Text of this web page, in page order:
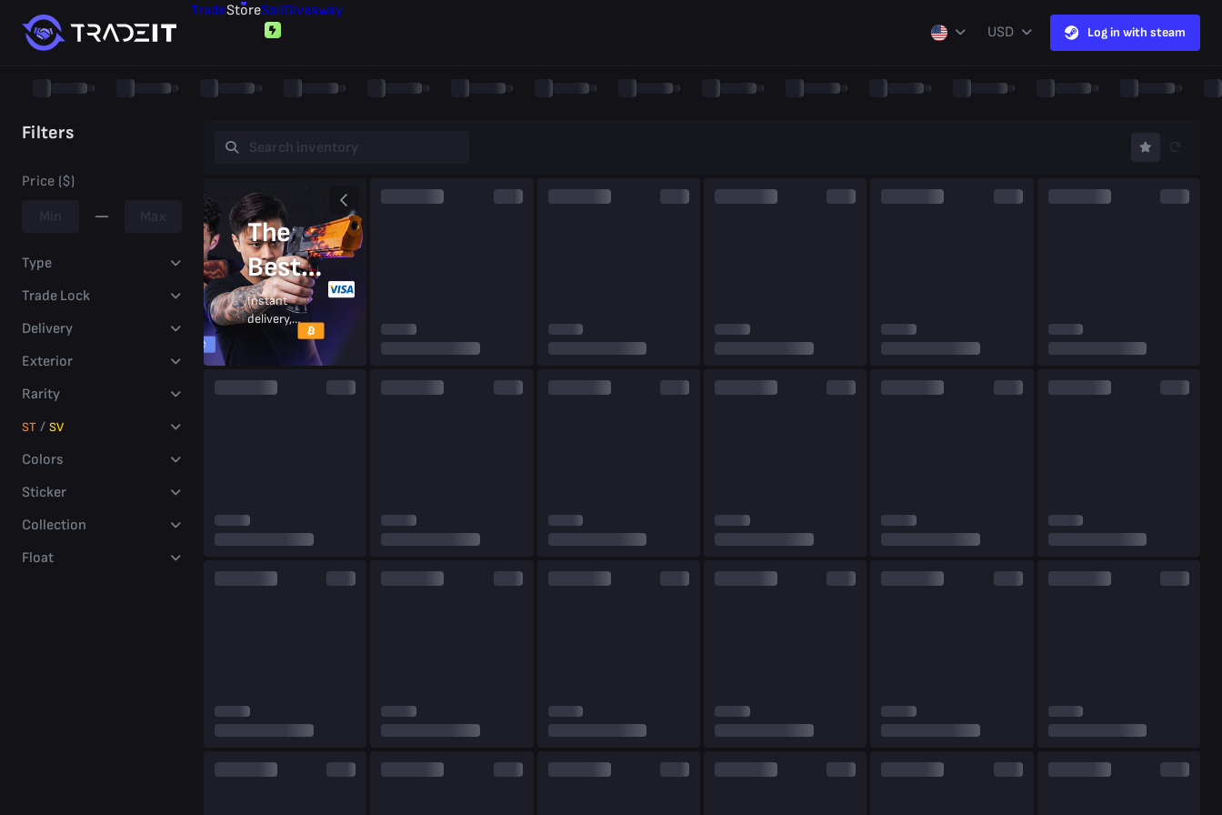
TradeStoreSellGiveaway
USD
Log in with steam
Filters
Price ($)
Type
Trade Lock
Delivery
Exterior
Rarity
ST / SV
Colors
Sticker
Collection
Float
The
Best
Prices
On CS2
Skins
Instant
delivery,
by